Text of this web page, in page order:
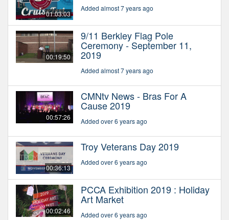
01:03:03
Added almost 7 years ago
00:19:50
9/11 Berkley Flag Pole
Ceremony - September 11,
2019
Added almost 7 years ago
00:57:26
CMNtv News - Bras For A
Cause 2019
Added over 6 years ago
00:36:13
Troy Veterans Day 2019
Added over 6 years ago
00:02:46
PCCA Exhibition 2019 : Holiday
Art Market
Added over 6 years ago